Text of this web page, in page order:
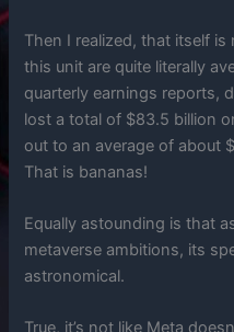
Then I realized, that itself
this unit are quite literally
quarterly earnings reports,
lost a total of $83.5 billion
out to an average of about
That is bananas!
Equally astounding is that
metaverse ambitions, its
astronomical.
True, it’s not like Meta